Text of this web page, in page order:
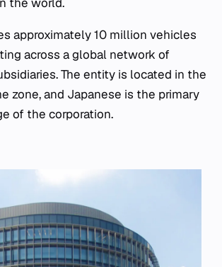
approximately 10 million vehicles
across a global network of
The entity is located in the
zone, and Japanese is the primary
of the corporation.